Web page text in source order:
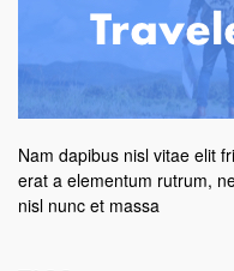
Nam dapibus nisl vitae elit
erat a elementum rutrum,
nisl nunc et massa